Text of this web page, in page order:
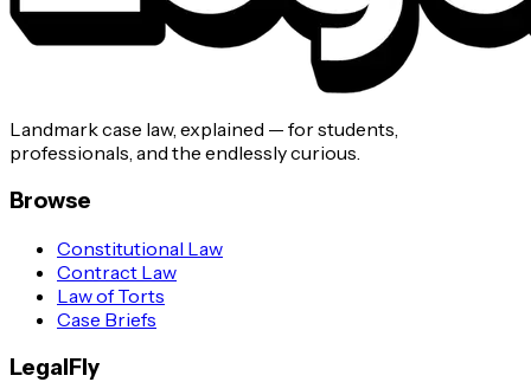
Landmark case law, explained — for students,
professionals, and the endlessly curious.
Browse
Constitutional Law
Contract Law
Law of Torts
Case Briefs
LegalFly